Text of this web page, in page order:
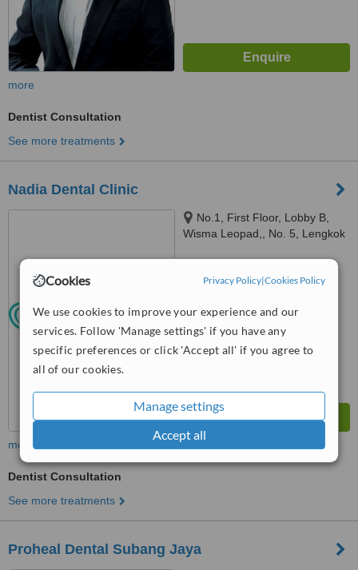
Cookies Privacy Policy|Cookies Policy
We use cookies to improve your experience and our
services. Follow 'Manage settings' if you have any
specific preferences or click 'Accept all' if you agree to
all of our cookies.
Manage settings
Accept all
more
Dentist Consultation
See more treatments
Nadia Dental Clinic
No.1, First Floor, Lobby B,
Wisma Leopad,, No. 5, Lengkok
™
Very Good 7.2
more
Dentist Consultation
See more treatments
Proheal Dental Subang Jaya